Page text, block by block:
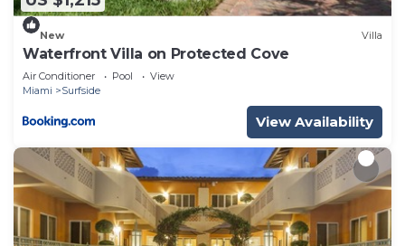
New Villa
Waterfront Villa on Protected Cove
Air Conditioner Pool
View
Miami
Surfside
View Availability